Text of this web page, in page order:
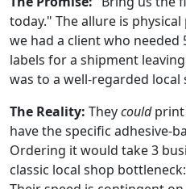
today." The allure is
we had a client who
labels for a shipment
was to a well-regarded local
The Reality: Theycouldprint
have the specific adhesive-
Ordering it would take 3
classic local shop bottleneck: